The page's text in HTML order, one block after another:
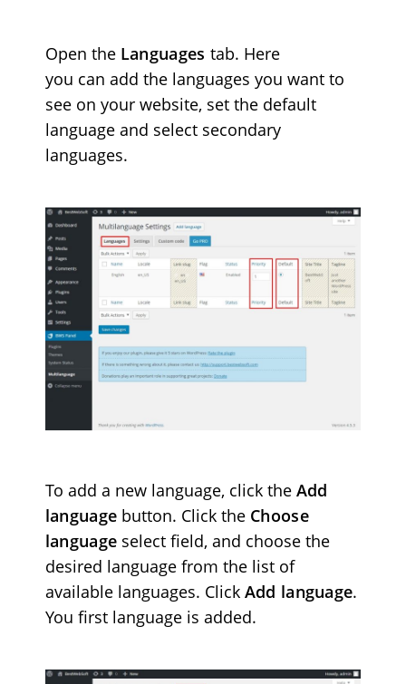
Open the Languages tab. Here
you can add the languages you want to
see on your website, set the default
language and select secondary
languages.
To add a new language, click the Add
language button. Click the Choose
language select field, and choose the
desired language from the list of
available languages. Click Add language.
You first language is added.